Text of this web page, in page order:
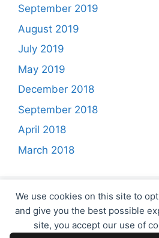
We use cookies on this site to
and give you the best possible
site, you accept our use of
September 2019
August 2019
July 2019
May 2019
December 2018
September 2018
April 2018
March 2018